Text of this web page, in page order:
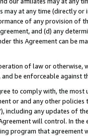
may at any time (directly
of any provision of
and (d) any
this Agreement can be
of law or
be enforceable against
to comply with, the
or and any other
including any updates of
will control. In
program that agreement